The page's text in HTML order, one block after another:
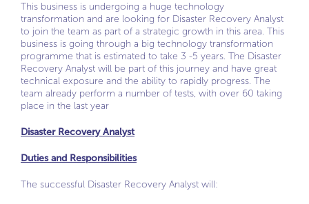
This business is undergoing a huge technology
transformation and are looking for Disaster Recovery Analyst
to join the team as part of a strategic growth in this area. This
business is going through a big technology transformation
programme that is estimated to take 3 -5 years. The Disaster
Recovery Analyst will be part of this journey and have great
technical exposure and the ability to rapidly progress. The
team already perform a number of tests, with over 60 taking
place in the last year
Disaster Recovery Analyst
Duties and Responsibilities
The successful Disaster Recovery Analyst will: